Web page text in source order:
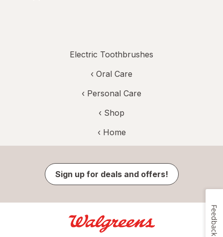
Electric Toothbrushes
‹ Oral Care
‹ Personal Care
‹ Shop
‹ Home
Sign up for deals and offers!
Feedback